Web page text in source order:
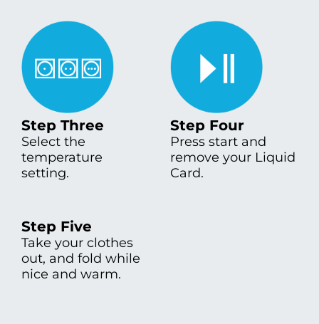
Step Three
Select the
temperature
setting.
Step Four
Press start and
remove your Liquid
Card.
Step Five
Take your clothes
out, and fold while
nice and warm.